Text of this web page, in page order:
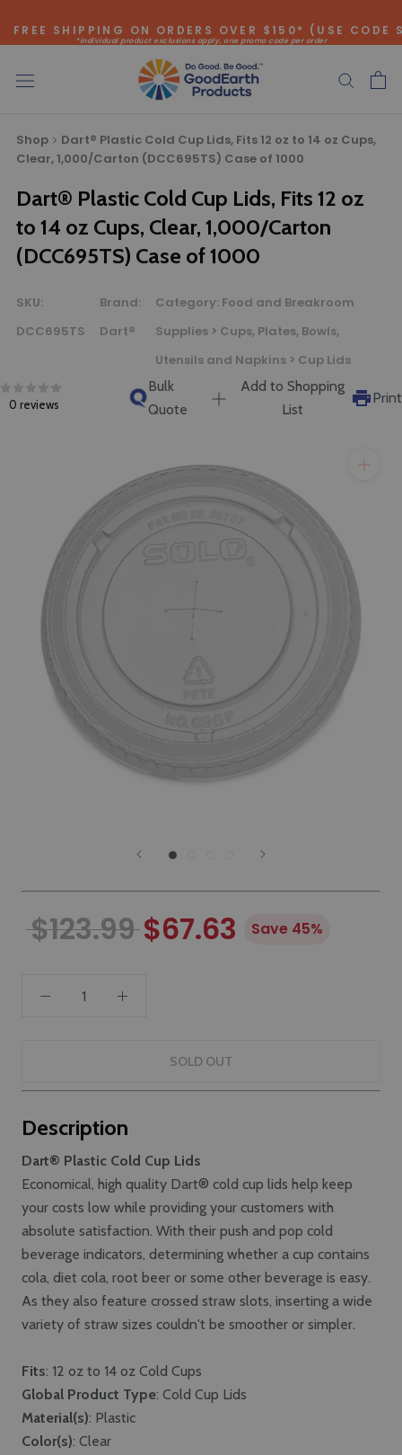
FREE SHIPPING ON ORDERS OVER $150* (USE CODE
*individual product exclusions apply, one promo code per order
SITEWIDE SAVINGS - UP TO 75% OFF!
Shop
Dart® Plastic Cold Cup Lids, Fits 12 oz to 14 oz Cups,
Clear, 1,000/Carton (DCC695TS) Case of 1000
Dart® Plastic Cold Cup Lids, Fits 12 oz
to 14 oz Cups, Clear, 1,000/Carton
(DCC695TS) Case of 1000
SKU:
DCC695TS
Brand:
Dart®
Category: Food and Breakroom
Supplies > Cups, Plates, Bowls,
Utensils and Napkins > Cup Lids
0 reviews
Bulk
Quote
Add to Shopping
List
Print
$123.99 $67.63 Save 45%
SOLD OUT
Description
Dart® Plastic Cold Cup Lids
Economical, high quality Dart® cold cup lids help keep
your costs low while providing your customers with
absolute satisfaction. With their push and pop cold
beverage indicators, determining whether a cup contains
cola, diet cola, root beer or some other beverage is easy.
As they also feature crossed straw slots, inserting a wide
variety of straw sizes couldn't be smoother or simpler.
Fits: 12 oz to 14 oz Cold Cups
Global Product Type: Cold Cup Lids
Material(s): Plastic
Color(s): Clear
Bulk Quote
ORDERING LARGE QUANTITIES OF
Call our Direct Sales Department at (800) 803-5207
between 8:30 am and 5:00 pm ET, and speak with one of
our Account Managers for special pricing opportunities. Or,
will get back to you quickly.